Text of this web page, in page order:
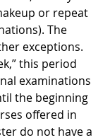
or repeat
The
exceptions.
this period
examinations
the beginning
offered in
do not have a